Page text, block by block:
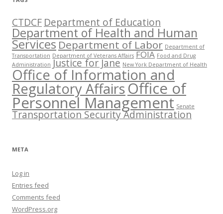
CTDCF Department of Education
Department of Health and Human
Services Department of Labor Department of
Transportation Department of Veterans Affairs FOIA Food and Drug
Administration Justice for Jane New York Department of Health
Office of Information and
Regulatory AffairsOffice of
Personnel Management Senate
Transportation Security Administration
META
Log in
Entries feed
Comments feed
WordPress.org